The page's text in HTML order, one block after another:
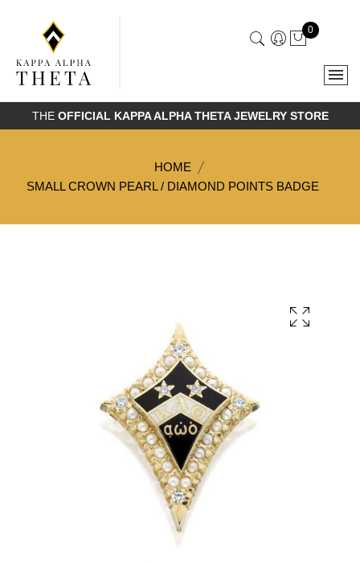
0
THE OFFICIAL KAPPA ALPHA THETA JEWELRY STORE
HOME
SMALL CROWN PEARL / DIAMOND POINTS BADGE